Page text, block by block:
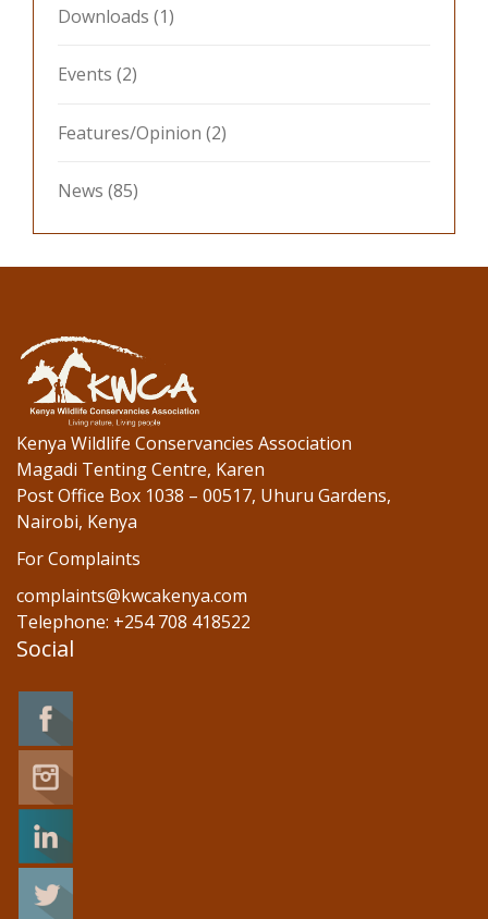
Downloads (1)
Events (2)
Features/Opinion (2)
News (85)
Kenya Wildlife Conservancies Association
Magadi Tenting Centre, Karen
Post Office Box 1038 – 00517, Uhuru Gardens,
Nairobi, Kenya
For Complaints
complaints@kwcakenya.com
Telephone: +254 708 418522
Social